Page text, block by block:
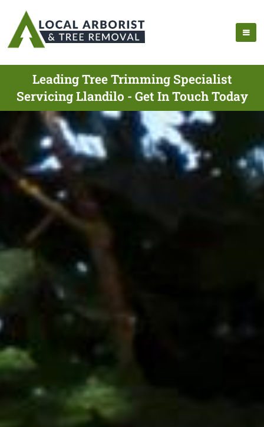
Leading Tree Trimming Specialist
Servicing Llandilo - Get In Touch Today